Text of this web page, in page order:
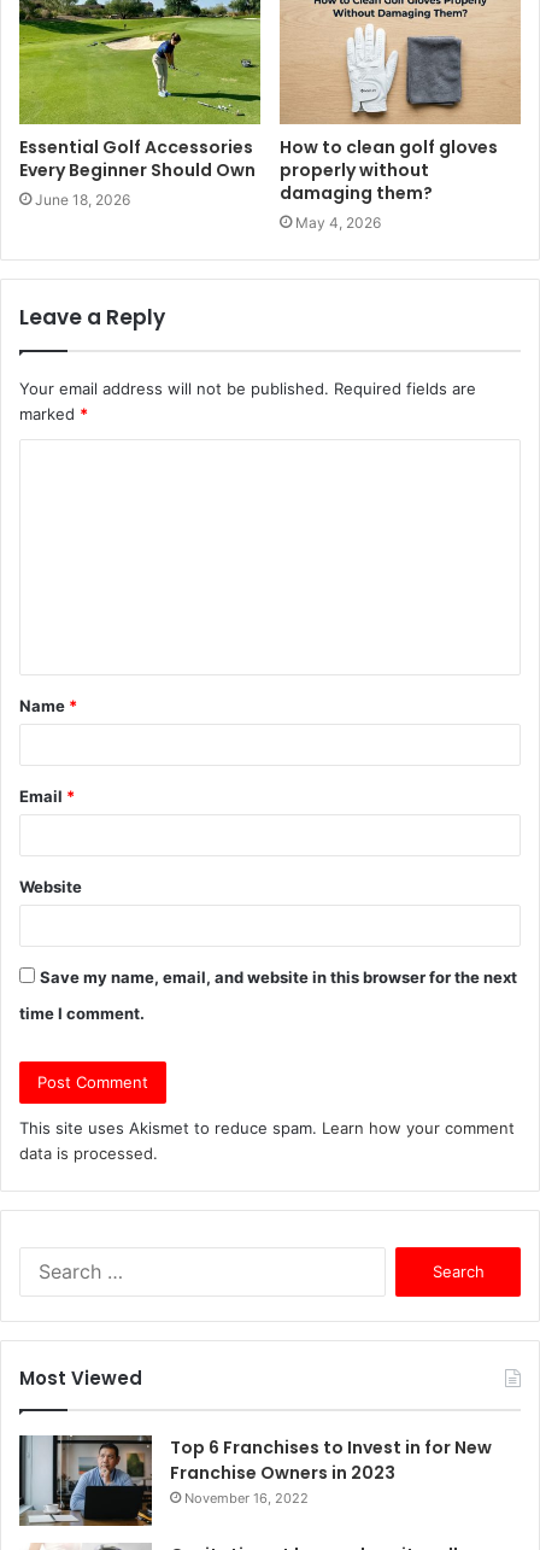
Essential Golf Accessories
Every Beginner Should Own
June 18, 2026
How to clean golf gloves
properly without
damaging them?
May 4, 2026
Leave a Reply
Your email address will not be published. Required fields are
marked *
t
*
Name *
Email *
Website
Save my name, email, and website in this browser for the next
time I comment.
This site uses Akismet to reduce spam. Learn how your comment
data is processed.
f
r
Most Viewed
Top 6 Franchises to Invest in for New
Franchise Owners in 2023
November 16, 2022